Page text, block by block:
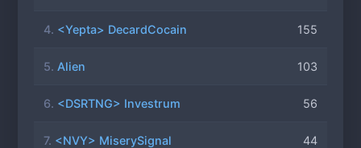
4. <Yepta> DecardCocain 155
5. Alien 103
6. <DSRTNG> Investrum 56
7. <NVY> MiserySignal 44